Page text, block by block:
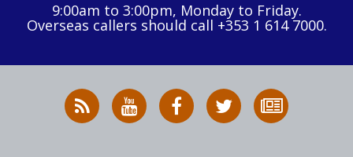
9:00am to 3:00pm, Monday to Friday.
Overseas callers should call +353 1 614 7000.
RSS
News
HSA
on
HSA
on
Follow
HSA
to